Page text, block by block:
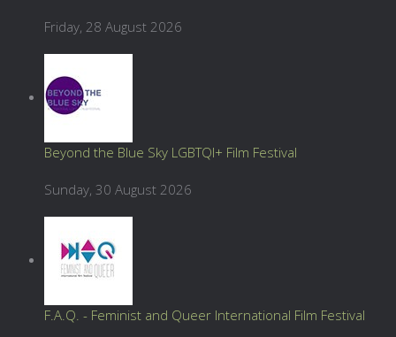
Friday, 28 August 2026
Beyond the Blue Sky LGBTQI+ Film Festival
Sunday, 30 August 2026
F.A.Q. - Feminist and Queer International Film Festival